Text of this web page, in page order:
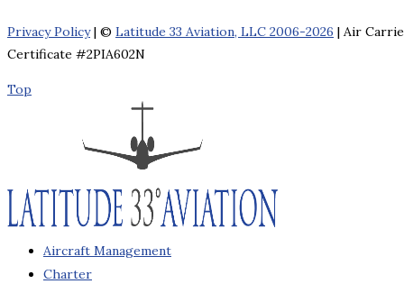
Privacy Policy| © Latitude 33 Aviation, LLC 2006-2026 | Air
Certificate #2PIA602N
Top
Aircraft Management
Charter